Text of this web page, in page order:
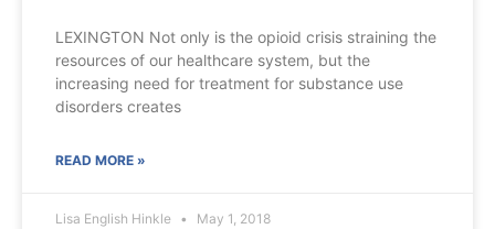
LEXINGTON Not only is the opioid crisis straining the
resources of our healthcare system, but the
increasing need for treatment for substance use
disorders creates
READ MORE »
Lisa English Hinkle May 1, 2018